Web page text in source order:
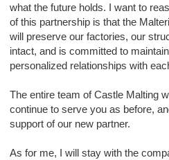
what the future holds. I want to
of this partnership is that the
will preserve our factories, our
intact, and is committed to
personalized relationships with
The entire team of Castle Malting
continue to serve you as before,
support of our new partner.
As for me, I will stay with the